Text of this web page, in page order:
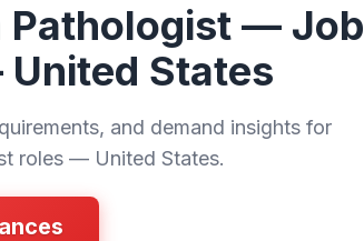
Pathologist — Job
States
and demand insights for
roles — United States.